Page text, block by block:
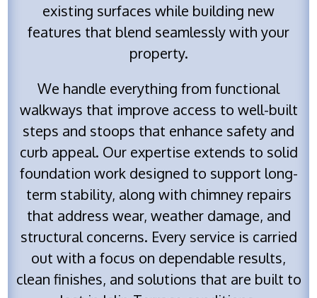
existing surfaces while building new
features that blend seamlessly with your
property.
We handle everything from functional
walkways that improve access to well-built
steps and stoops that enhance safety and
curb appeal. Our expertise extends to solid
foundation work designed to support long-
term stability, along with chimney repairs
that address wear, weather damage, and
structural concerns. Every service is carried
out with a focus on dependable results,
clean finishes, and solutions that are built to